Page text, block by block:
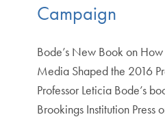
Campaign
Bode’s New Book on
Media Shaped the 2016
Professor Leticia Bode’s
Brookings Institution Press